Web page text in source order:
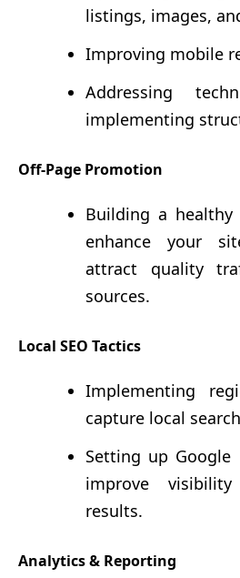
listings, images,
Improving mobile
Addressing
implementing
Off-Page Promotion
Building a
enhance your
attract quality
sources.
Local SEO Tactics
Implementing
capture local
Setting up Google
improve
results.
Analytics & Reporting